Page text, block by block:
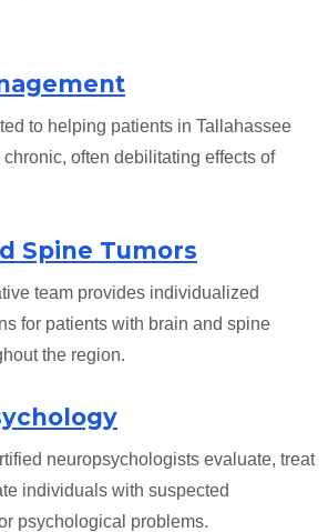
to helping patients in Tallahassee
often debilitating effects of
Spine Tumors
team provides individualized
for patients with brain and spine
the region.
neuropsychologists evaluate, treat
individuals with suspected
psychological problems.